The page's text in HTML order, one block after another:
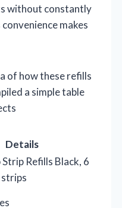
without constantly
makes
of how these refills
a simple table
Details
Refills Black, 6